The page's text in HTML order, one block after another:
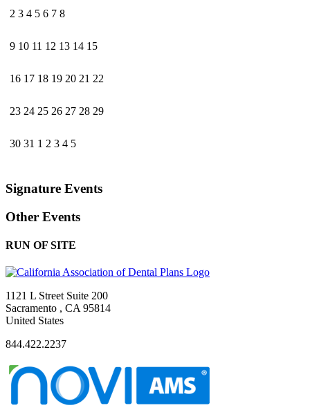
2 3 4 5 6 7 8
9 10 11 12 13 14 15
16 17 18 19 20 21 22
23 24 25 26 27 28 29
30 31 1 2 3 4 5
Signature Events
Other Events
RUN OF SITE
1121 L Street Suite 200
Sacramento , CA 95814
United States
844.422.2237